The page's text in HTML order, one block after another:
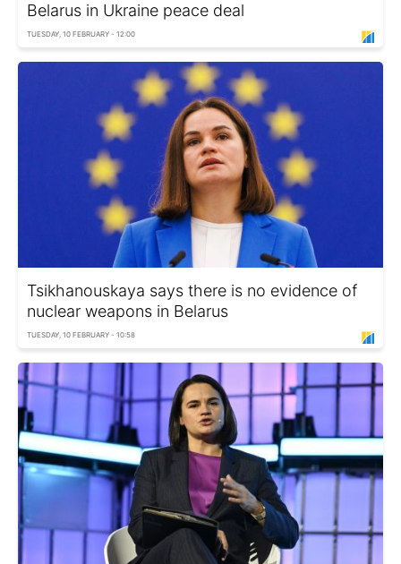
Belarus in Ukraine peace deal
TUESDAY, 10 FEBRUARY - 12:00
Tsikhanouskaya says there is no evidence of
nuclear weapons in Belarus
TUESDAY, 10 FEBRUARY - 10:58